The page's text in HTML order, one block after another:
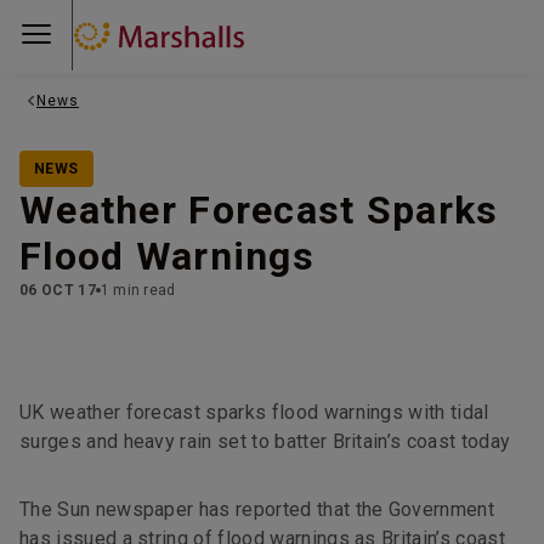
News
NEWS
Weather Forecast Sparks
Flood Warnings
06 OCT 17 1 min read
UK weather forecast sparks flood warnings with tidal
surges and heavy rain set to batter Britain’s coast today
The Sun newspaper has reported that the Government
has issued a string of flood warnings as Britain’s coast